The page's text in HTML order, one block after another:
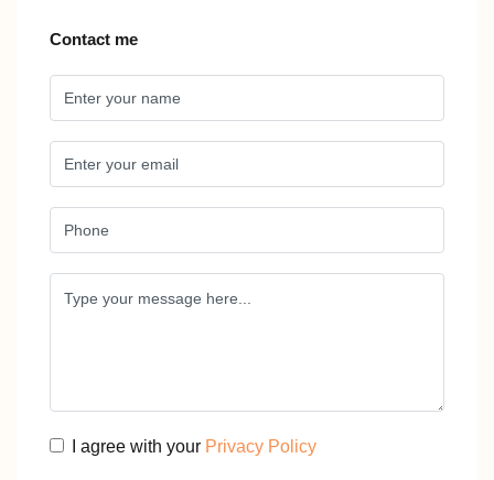
Contact me
I agree with your Privacy Policy